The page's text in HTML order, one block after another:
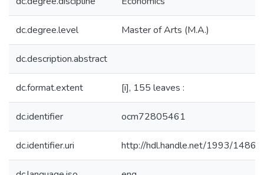
dc.degree.level Master of Arts (M.A.)
dc.description.abstract
dc.format.extent [i], 155 leaves :
dc.identifier ocm72805461
dc.identifier.uri http://hdl.handle.net/1993/14869